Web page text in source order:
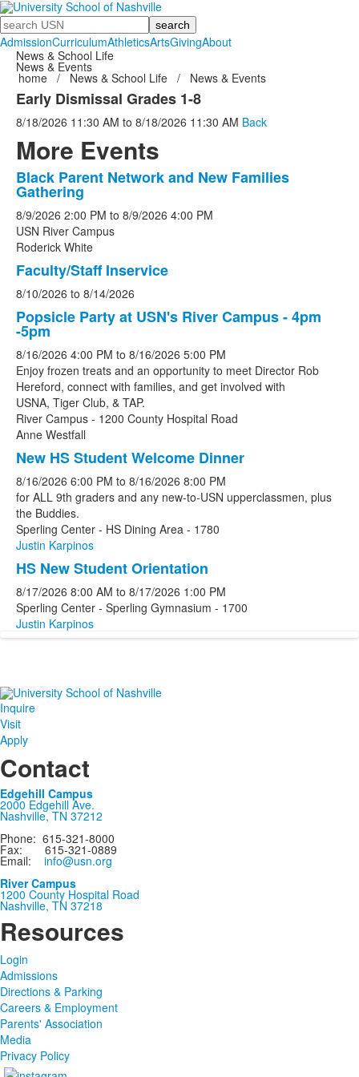
Search
AdmissionCurriculumAthleticsArtsGivingAbout
News & School Life
News & Events
home / News & School Life / News & Events
Early Dismissal Grades 1-8
8/18/2026 11:30 AM to 8/18/2026 11:30 AM Back
More Events
List
of
5
events.
Black Parent Network and New Families
Gathering
8/9/2026 2:00 PM to 8/9/2026 4:00 PM
USN River Campus
Roderick White
Faculty/Staff Inservice
8/10/2026 to 8/14/2026
Popsicle Party at USN's River Campus - 4pm
-5pm
8/16/2026 4:00 PM to 8/16/2026 5:00 PM
Enjoy frozen treats and an opportunity to meet Director Rob
Hereford, connect with families, and get involved with
USNA, Tiger Club, & TAP.
River Campus - 1200 County Hospital Road
Anne Westfall
New HS Student Welcome Dinner
8/16/2026 6:00 PM to 8/16/2026 8:00 PM
for ALL 9th graders and any new-to-USN upperclassmen, plus
the Buddies.
Sperling Center - HS Dining Area - 1780
Justin Karpinos
HS New Student Orientation
8/17/2026 8:00 AM to 8/17/2026 1:00 PM
Sperling Center - Sperling Gymnasium - 1700
Justin Karpinos
Inquire
Visit
Apply
Contact
Edgehill Campus
2000 Edgehill Ave.
Nashville, TN 37212
Phone: 615-321-8000
Fax: 615-321-0889
Email: info@usn.org
River Campus
1200 County Hospital Road
Nashville, TN 37218
Resources
Login
Admissions
Directions & Parking
Careers & Employment
Parents' Association
Media
Privacy Policy